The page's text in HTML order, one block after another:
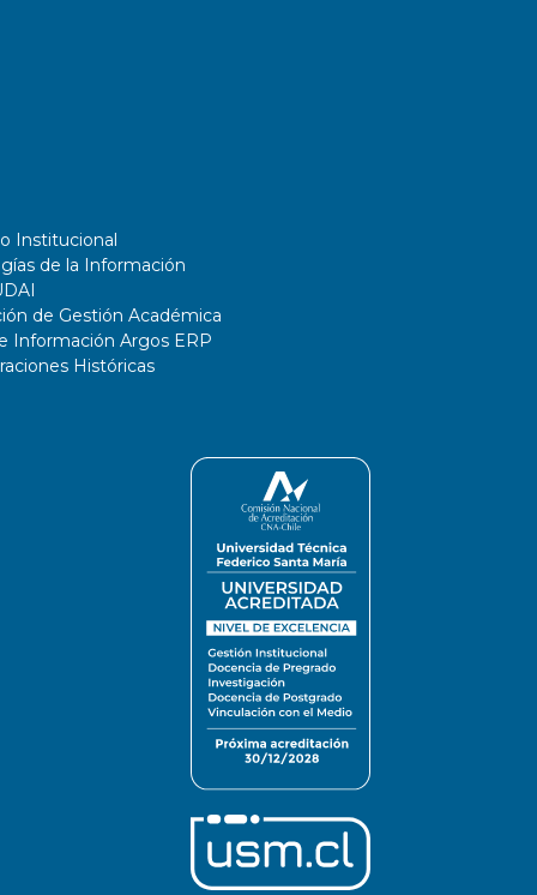
Institucional
de la Información
de Gestión Académica
Información Argos ERP
Históricas